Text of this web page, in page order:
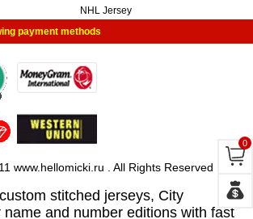
NHL Jersey
payment methods
www.hellomicki.ru . All Rights Reserved
stitched jerseys, City
name and number editions with fast
0